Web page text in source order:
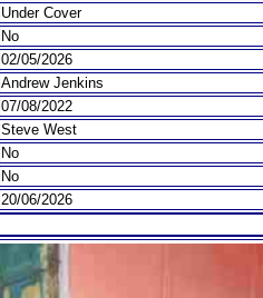
Under Cover
No
02/05/2026
Andrew Jenkins
07/08/2022
Steve West
No
No
20/06/2026